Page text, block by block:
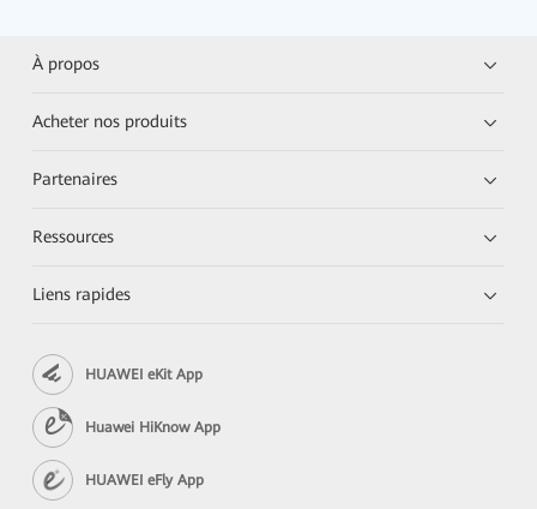
À propos
Acheter nos produits
Partenaires
Ressources
Liens rapides
HUAWEI eKit App
Huawei HiKnow App
HUAWEI eFly App